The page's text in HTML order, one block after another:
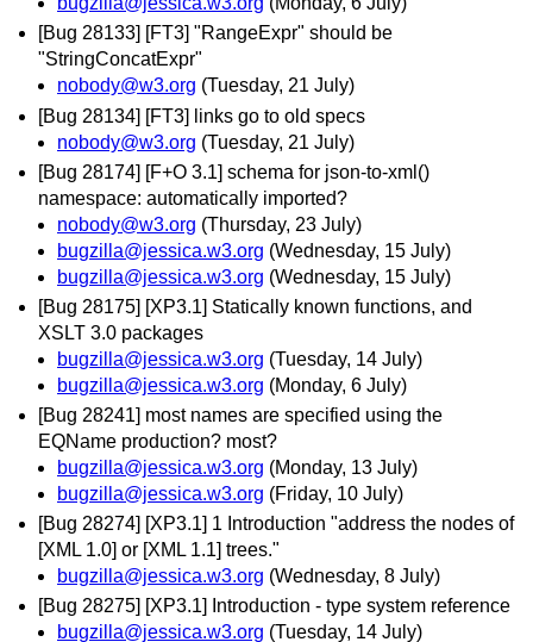
[Bug 28133] [FT3] "RangeExpr" should be
"StringConcatExpr"
nobody@w3.org (Tuesday, 21 July)
[Bug 28134] [FT3] links go to old specs
nobody@w3.org (Tuesday, 21 July)
[Bug 28174] [F+O 3.1] schema for json-to-xml()
namespace: automatically imported?
nobody@w3.org (Thursday, 23 July)
bugzilla@jessica.w3.org (Wednesday, 15 July)
bugzilla@jessica.w3.org (Wednesday, 15 July)
[Bug 28175] [XP3.1] Statically known functions, and
XSLT 3.0 packages
bugzilla@jessica.w3.org (Tuesday, 14 July)
bugzilla@jessica.w3.org (Monday, 6 July)
[Bug 28241] most names are specified using the
EQName production? most?
bugzilla@jessica.w3.org (Monday, 13 July)
bugzilla@jessica.w3.org (Friday, 10 July)
[Bug 28274] [XP3.1] 1 Introduction "address the nodes of
[XML 1.0] or [XML 1.1] trees."
bugzilla@jessica.w3.org (Wednesday, 8 July)
[Bug 28275] [XP3.1] Introduction - type system reference
bugzilla@jessica.w3.org (Tuesday, 14 July)